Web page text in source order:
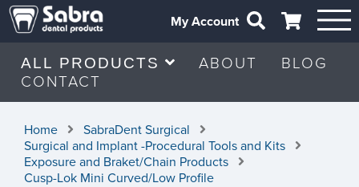
My Account
ALL PRODUCTS ABOUT
BLOG
CONTACT
Home
SabraDent Surgical
Surgical and Implant -Procedural Tools and Kits
Exposure and Braket/Chain Products
Cusp-Lok Mini Curved/Low Profile